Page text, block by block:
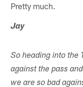
Pretty much.
Jay
So heading into the
against the pass
we are so bad